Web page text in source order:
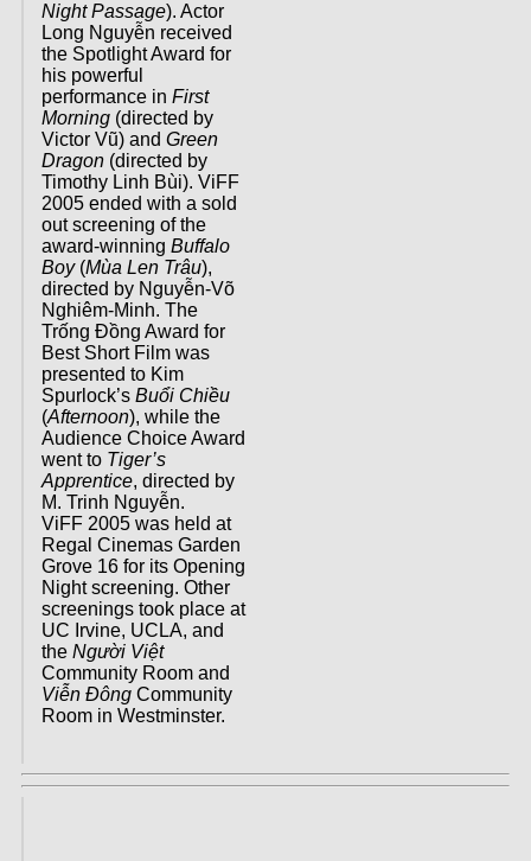
Night Passage). Actor
Long Nguyễn received
the Spotlight Award for
his powerful
performance in First
Morning (directed by
Victor Vũ) and Green
Dragon (directed by
Timothy Linh Bùi). ViFF
2005 ended with a sold
out screening of the
award-winning Buffalo
Boy(Mùa Len Trâu),
directed by Nguyễn-Võ
Nghiêm-Minh. The
Trống Đồng Award for
Best Short Film was
presented to Kim
Spurlock’s Buổi Chiều
(Afternoon), while the
Audience Choice Award
went to Tiger’s
Apprentice, directed by
M. Trinh Nguyễn.
ViFF 2005 was held at
Regal Cinemas Garden
Grove 16 for its Opening
Night screening. Other
screenings took place at
UC Irvine, UCLA, and
the Người Việt
Community Room and
Viễn Đông Community
Room in Westminster.